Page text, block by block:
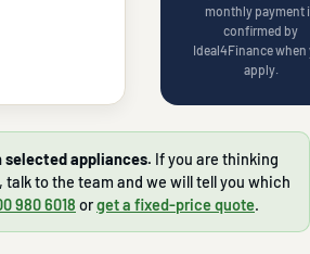
monthly payment
confirmed by
Ideal4Financewhen
apply.
selectedappliances. If you are thinking
, talk to the team and we will tell you which
980 6018 orget a fixed-price quote.